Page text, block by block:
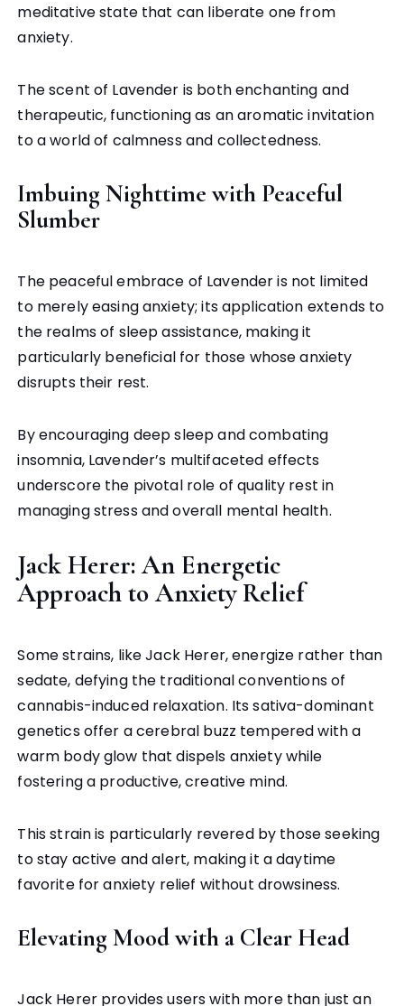
meditative state that can liberate one from
anxiety.
The scent of Lavender is both enchanting and
therapeutic, functioning as an aromatic invitation
to a world of calmness and collectedness.
Imbuing Nighttime with Peaceful
Slumber
The peaceful embrace of Lavender is not limited
to merely easing anxiety; its application extends to
the realms of sleep assistance, making it
particularly beneficial for those whose anxiety
disrupts their rest.
By encouraging deep sleep and combating
insomnia, Lavender’s multifaceted effects
underscore the pivotal role of quality rest in
managing stress and overall mental health.
Jack Herer: An Energetic
Approach to Anxiety Relief
Some strains, like Jack Herer, energize rather than
sedate, defying the traditional conventions of
cannabis-induced relaxation. Its sativa-dominant
genetics offer a cerebral buzz tempered with a
warm body glow that dispels anxiety while
fostering a productive, creative mind.
This strain is particularly revered by those seeking
to stay active and alert, making it a daytime
favorite for anxiety relief without drowsiness.
Elevating Mood with a Clear Head
Jack Herer provides users with more than just an